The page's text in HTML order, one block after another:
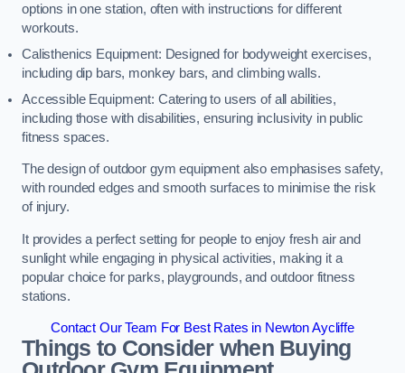
options in one station, often with instructions for different
workouts.
Calisthenics Equipment: Designed for bodyweight exercises,
including dip bars, monkey bars, and climbing walls.
Accessible Equipment: Catering to users of all abilities,
including those with disabilities, ensuring inclusivity in public
fitness spaces.
The design of outdoor gym equipment also emphasises safety,
with rounded edges and smooth surfaces to minimise the risk
of injury.
It provides a perfect setting for people to enjoy fresh air and
sunlight while engaging in physical activities, making it a
popular choice for parks, playgrounds, and outdoor fitness
stations.
Contact Our Team For Best Rates in Newton Aycliffe
Things to Consider when Buying